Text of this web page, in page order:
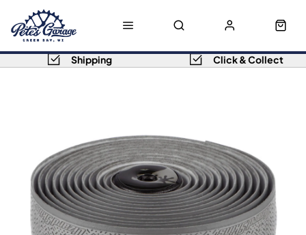
Shipping Click & Collect